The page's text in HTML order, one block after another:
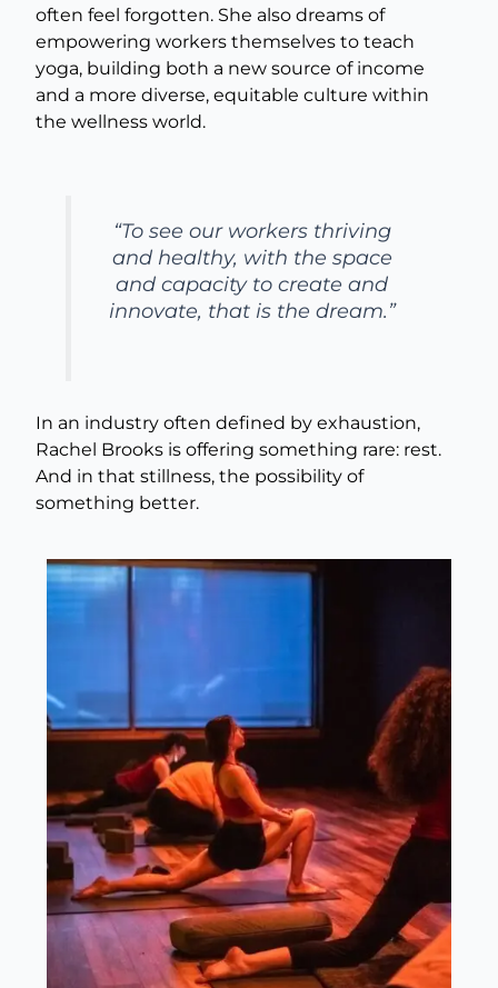
often feel forgotten. She also dreams of
empowering workers themselves to teach
yoga, building both a new source of income
and a more diverse, equitable culture within
the wellness world.
“To see our workers thriving
and healthy, with the space
and capacity to create and
innovate, that is the dream.”
In an industry often defined by exhaustion,
Rachel Brooks is offering something rare: rest.
And in that stillness, the possibility of
something better.